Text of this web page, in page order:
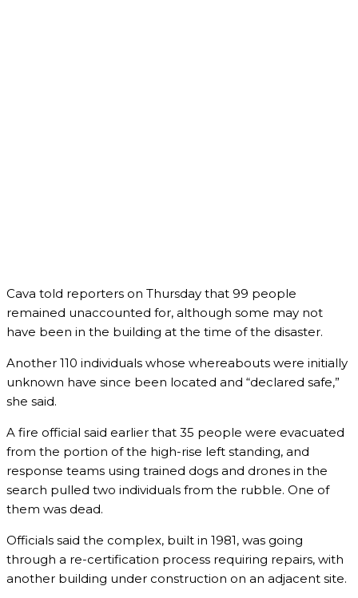
Cava told reporters on Thursday that 99 people
remained unaccounted for, although some may not
have been in the building at the time of the disaster.
Another 110 individuals whose whereabouts were initially
unknown have since been located and “declared safe,”
she said.
A fire official said earlier that 35 people were evacuated
from the portion of the high-rise left standing, and
response teams using trained dogs and drones in the
search pulled two individuals from the rubble. One of
them was dead.
Officials said the complex, built in 1981, was going
through a re-certification process requiring repairs, with
another building under construction on an adjacent site.